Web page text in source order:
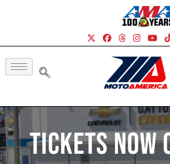
Tickets Now